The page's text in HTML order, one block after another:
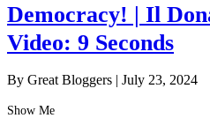
Democracy! | Il
Video: 9 Seconds
By Great Bloggers | July 23, 2024
Show Me